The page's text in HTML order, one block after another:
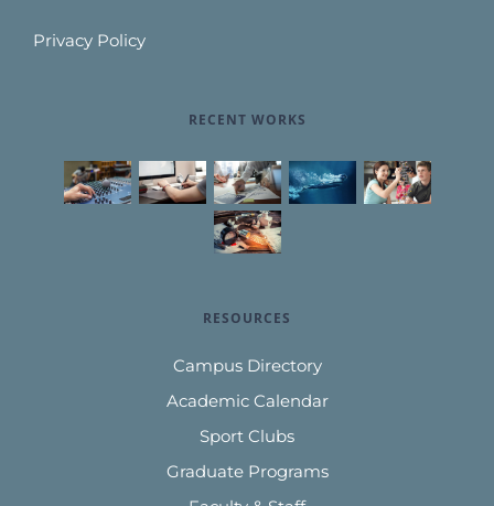
Privacy Policy
RECENT WORKS
RESOURCES
Campus Directory
Academic Calendar
Sport Clubs
Graduate Programs